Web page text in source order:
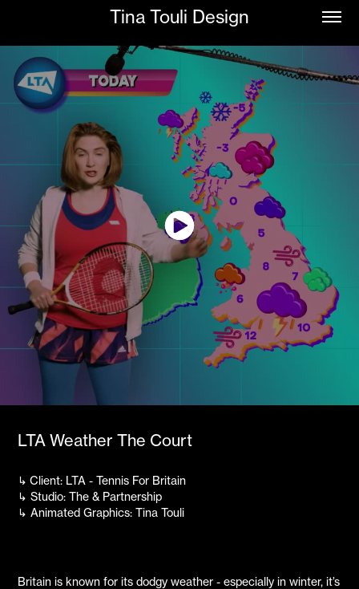
Tina Touli Design
LTA Weather The Court
↳Client: LTA - Tennis For Britain
↳ Studio: The & Partnership
↳ Animated Graphics: Tina Touli
Britain is known for its dodgy weather - especially in winter, it’s